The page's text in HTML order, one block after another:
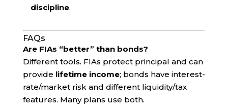
discipline.
FAQs
Are FIAs “better” than bonds?
Different tools. FIAs protect principal and can
provide lifetime income; bonds have interest-
rate/market risk and different liquidity/tax
features. Many plans use both.